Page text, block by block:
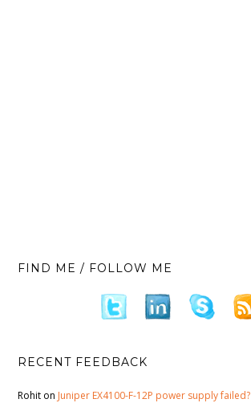
FIND ME / FOLLOW ME
RECENT FEEDBACK
Rohit on Juniper EX4100-F-12P power supply failed?